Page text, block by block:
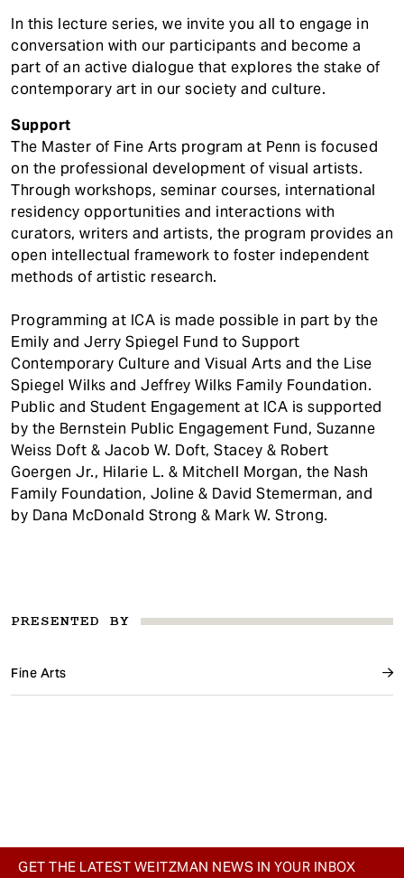
PRESENTED BY
Fine Arts
In this lecture series, we invite you all to engage in
conversation with our participants and become a
part of an active dialogue that explores the stake of
contemporary art in our society and culture.
Support
The Master of Fine Arts program at Penn is focused
on the professional development of visual artists.
Through workshops, seminar courses, international
residency opportunities and interactions with
curators, writers and artists, the program provides an
open intellectual framework to foster independent
methods of artistic research.
Programming at ICA is made possible in part by the
Emily and Jerry Spiegel Fund to Support
Contemporary Culture and Visual Arts and the Lise
Spiegel Wilks and Jeffrey Wilks Family Foundation.
Public and Student Engagement at ICA is supported
by the Bernstein Public Engagement Fund, Suzanne
Weiss Doft & Jacob W. Doft, Stacey & Robert
Goergen Jr., Hilarie L. & Mitchell Morgan, the Nash
Family Foundation, Joline & David Stemerman, and
by Dana McDonald Strong & Mark W. Strong.
GET THE LATEST WEITZMAN NEWS IN YOUR INBOX